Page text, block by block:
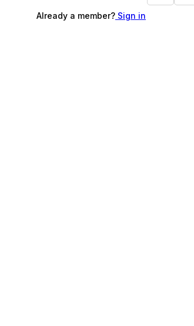
Already a member? Sign in